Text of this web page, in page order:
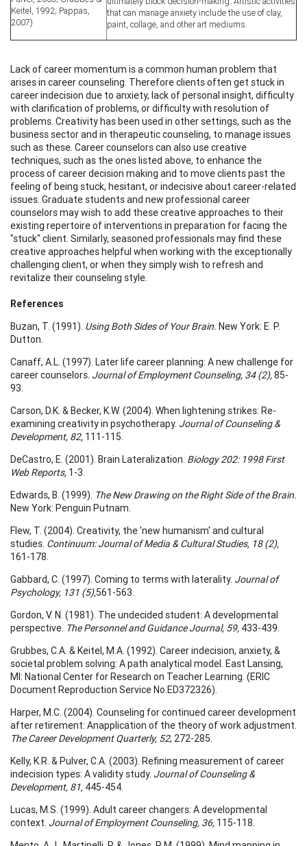
Keitel, 1992; Pappas,
2007)
that can manage anxiety include the use of clay,
paint, collage, and other art mediums.
Lack of career momentum is a common human problem that
arises in career counseling. Therefore clients often get stuck in
career indecision due to anxiety, lack of personal insight, difficulty
with clarification of problems, or difficulty with resolution of
problems. Creativity has been used in other settings, such as the
business sector and in therapeutic counseling, to manage issues
such as these. Career counselors can also use creative
techniques, such as the ones listed above, to enhance the
process of career decision making and to move clients past the
feeling of being stuck, hesitant, or indecisive about career-related
issues. Graduate students and new professional career
counselors may wish to add these creative approaches to their
existing repertoire of interventions in preparation for facing the
"stuck" client. Similarly, seasoned professionals may find these
creative approaches helpful when working with the exceptionally
challenging client, or when they simply wish to refresh and
revitalize their counseling style.
References
Buzan, T. (1991). Using Both Sides of Your Brain. New York: E. P.
Dutton.
Canaff, A.L. (1997). Later life career planning: A new challenge for
career counselors. Journal of Employment Counseling, 34 (2),85-
93.
Carson, D.K. & Becker, K.W. (2004). When lightening strikes: Re-
examining creativity in psychotherapy. Journal of Counseling &
Development, 82, 111-115.
DeCastro, E. (2001). Brain Lateralization. Biology 202: 1998 First
Web Reports, 1-3.
Edwards, B. (1999). The New Drawing on the Right Side of the Brain.
New York: Penguin Putnam.
Flew, T. (2004). Creativity, the 'new humanism' and cultural
studies. Continuum:Journal of Media & Cultural Studies, 18 (2),
161-178.
Gabbard, C. (1997). Coming to terms with laterality. Journal of
Psychology, 131 (5),561-563.
Gordon, V. N. (1981). The undecided student: A developmental
perspective. ThePersonnel and Guidance Journal, 59, 433-439.
Grubbes, C.A. & Keitel, M.A. (1992). Career indecision, anxiety, &
societal problem solving: A path analytical model. East Lansing,
MI: National Center for Research on Teacher Learning. (ERIC
Document Reproduction Service No.ED372326).
Harper, M.C. (2004). Counseling for continued career development
after retirement: Anapplication of the theory of work adjustment.
The Career Development Quarterly, 52, 272-285.
Kelly, K.R. & Pulver, C.A. (2003). Refining measurement of career
indecision types: A validity study. Journal of Counseling &
Development, 81, 445-454.
Lucas, M.S. (1999). Adult career changers: A developmental
context. Journal ofEmployment Counseling, 36, 115-118.